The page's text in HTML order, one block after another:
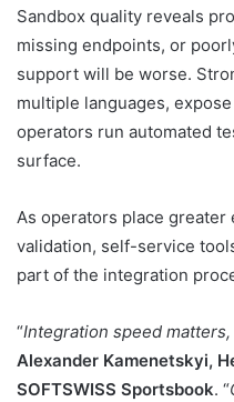
Sandbox quality reveals
missing endpoints, or
support will be worse.
multiple languages,
operators run automated
surface.
As operators place greater
validation, self-service
part of the integration
“Integration speed
Alexander Kamenetskyi,
SOFTSWISS Sportsbook. “